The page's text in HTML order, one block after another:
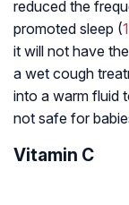
reduced the
promoted sleep (
it will not have
a wet cough
into a warm fluid
not safe for
Vitamin C